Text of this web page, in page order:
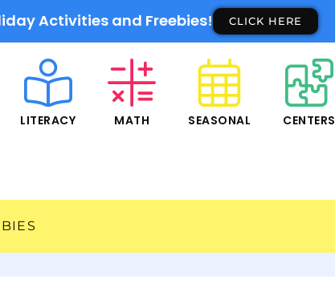
Activities and Freebies! CLICK HERE
LITERACY MATH SEASONAL CENTERS